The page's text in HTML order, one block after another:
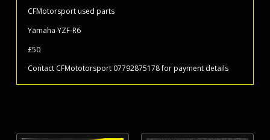
CFMotorsport used parts
Yamaha YZF-R6
£50
Contact CFMototorsport 07792875178 for payment details